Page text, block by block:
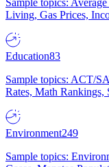
Sample topics:
Living, Gas Prices,
Education83
Sample topics: ACT/
Rates, Math Rankings,
Environment249
Sample topics: